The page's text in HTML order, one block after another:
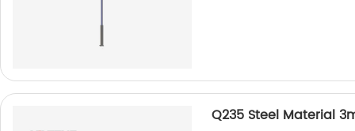
Q235 Steel Material